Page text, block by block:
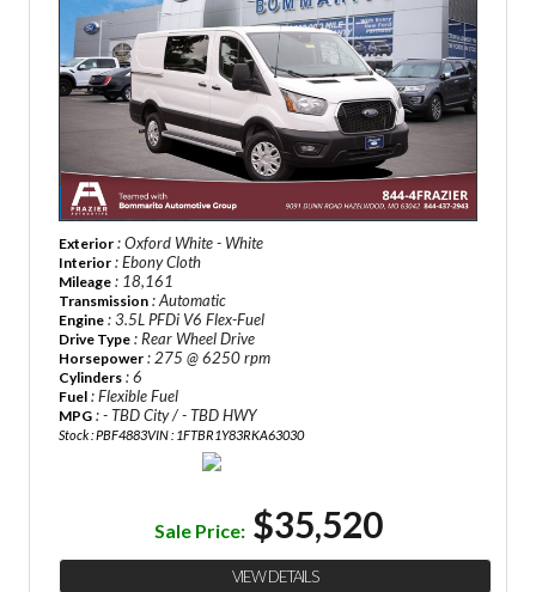
Exterior : Oxford White - White
Interior : Ebony Cloth
Mileage : 18,161
Transmission : Automatic
Engine : 3.5L PFDi V6 Flex-Fuel
Drive Type : Rear Wheel Drive
Horsepower : 275 @ 6250 rpm
Cylinders : 6
Fuel : Flexible Fuel
MPG : - TBD City / - TBD HWY
Stock : PBF4883VIN : 1FTBR1Y83RKA63030
Sale Price: $35,520
VIEW DETAILS